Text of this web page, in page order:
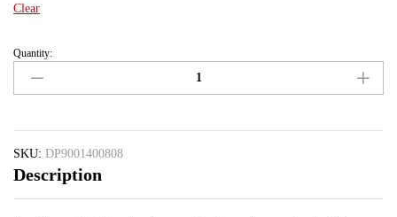
Clear
Quantity:
SKU: DP9001400808
Description